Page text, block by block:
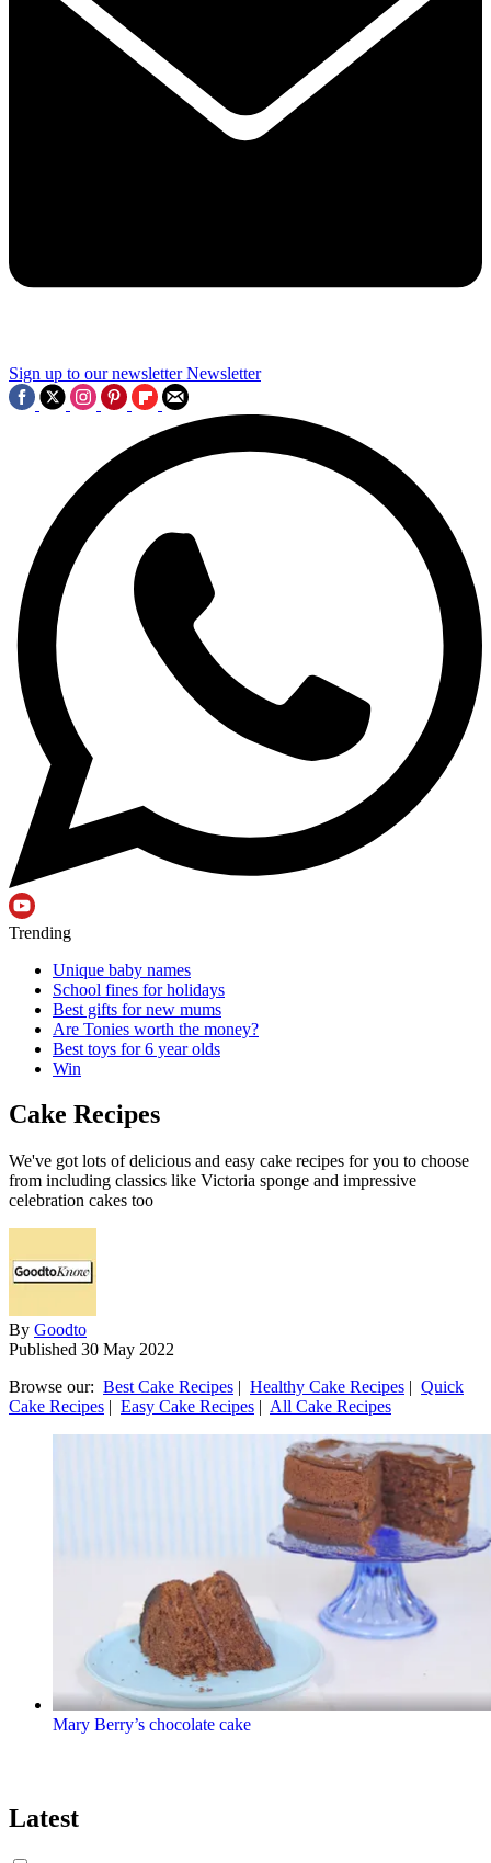
Sign up to our newsletter Newsletter
Trending
Unique baby names
School fines for holidays
Best gifts for new mums
Are Tonies worth the money?
Best toys for 6 year olds
Win
Cake Recipes
We've got lots of delicious and easy cake recipes for you to choose
from including classics like Victoria sponge and impressive
celebration cakes too
By Goodto
Published 30 May 2022
Browse our: Best Cake Recipes | Healthy Cake Recipes | Quick
Cake Recipes | Easy Cake Recipes | All Cake Recipes
Mary Berry’s chocolate cake
Latest